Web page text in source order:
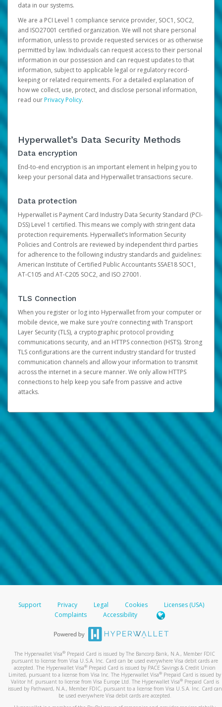
data in our systems.
We are a PCI Level 1 compliance service provider, SOC1, SOC2,
and ISO27001 certified organization. We will not share personal
information, unless to provide requested services or as otherwise
permitted by law. Individuals can request access to their personal
information in our possession and can request updates to that
information, subject to applicable legal or regulatory record-
keeping or related requirements. For a detailed explanation of
how we collect, use, protect, and disclose personal information,
read ourPrivacy Policy.
Hyperwallet’s Data Security Methods
Data encryption
End-to-end encryption is an important element in helping you to
keep your personal data and Hyperwallet transactions secure.
Data protection
Hyperwallet is Payment Card Industry Data Security Standard (PCI-
DSS) Level 1 certified. This means we comply with stringent data
protection requirements. Hyperwallet’s Information Security
Policies and Controls are reviewed by independent third parties
for adherence to the following industry standards and guidelines:
American Institute of Certified Public Accountants SSAE18 SOC1,
AT-C105 and AT-C205 SOC2, and ISO 27001.
TLS Connection
When you register or log into Hyperwallet from your computer or
mobile device, we make sure you’re connecting with Transport
Layer Security (TLS), a cryptographic protocol providing
communications security, and an HTTPS connection (HSTS). Strong
TLS configurations are the current industry standard for trusted
communication channels and allow your information to transmit
across the internet in a secure manner. We only allow HTTPS
connections to help keep you safe from passive and active
attacks.
Support Privacy Legal Cookies
Licenses (USA)
Complaints
Accessibility
The Hyperwallet Visa® Prepaid Card is issued by The Bancorp Bank, N.A., Member FDIC
pursuant to license from Visa U.S.A. Inc. Card can be used everywhere Visa debit cards are
accepted. The Hyperwallet Visa® Prepaid Card is issued by PACE Savings & Credit Union
Limited, pursuant to a license from Visa Inc. The Hyperwallet Visa® Prepaid Card is issued by
Valitor hf. pursuant to license from Visa Europe Ltd. The Hyperwallet Visa®Prepaid Card is
issued by Pathward, N.A., Member FDIC, pursuant to a license from Visa U.S.A. Inc. Card can
be used everywhere Visa debit cards are accepted.